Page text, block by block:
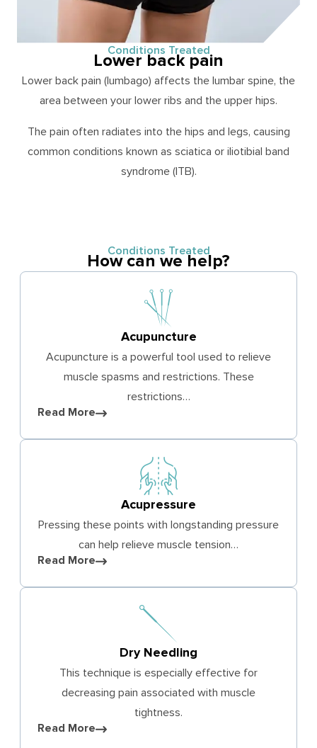
Conditions Treated
Lower back pain
Lower back pain (lumbago) affects the lumbar spine, the
area between your lower ribs and the upper hips.
The pain often radiates into the hips and legs, causing
common conditions known as sciatica or iliotibial band
syndrome (ITB).
Conditions Treated
How can we help?
Acupuncture
Acupuncture is a powerful tool used to relieve
muscle spasms and restrictions. These
restrictions…
Read More
Acupressure
Pressing these points with longstanding pressure
can help relieve muscle tension…
Read More
Dry Needling
This technique is especially effective for
decreasing pain associated with muscle
tightness.
Read More